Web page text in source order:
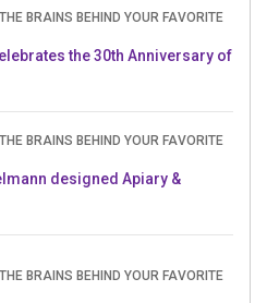
BRAINS BEHIND YOUR FAVORITE
the 30th Anniversary of
BRAINS BEHIND YOUR FAVORITE
designed Apiary &
BRAINS BEHIND YOUR FAVORITE